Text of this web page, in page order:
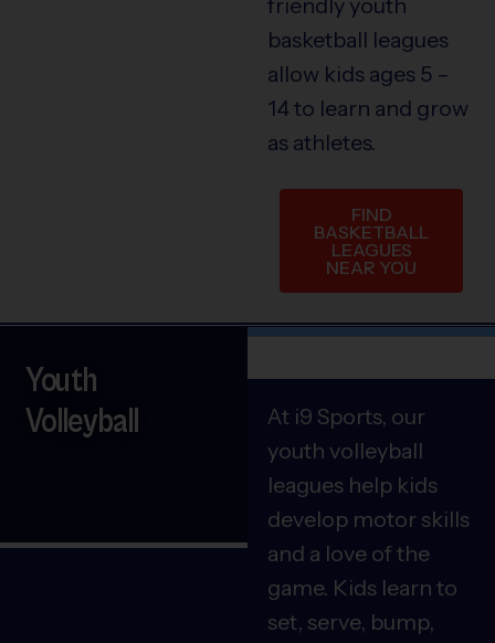
friendly youth
basketball leagues
allow kids ages 5 –
14 to learn and grow
as athletes.
FIND
BASKETBALL
LEAGUES
NEAR YOU
At i9 Sports, our
youth volleyball
leagues help kids
develop motor skills
and a love of the
game. Kids learn to
set, serve, bump,
Youth
Volleyball